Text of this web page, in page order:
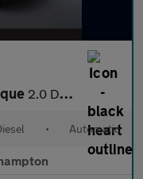
2.0 D165 MHEV S SUV 5dr Diesel Auto 4WD Euro 6 (s/s) (163 ps)
• Automatic